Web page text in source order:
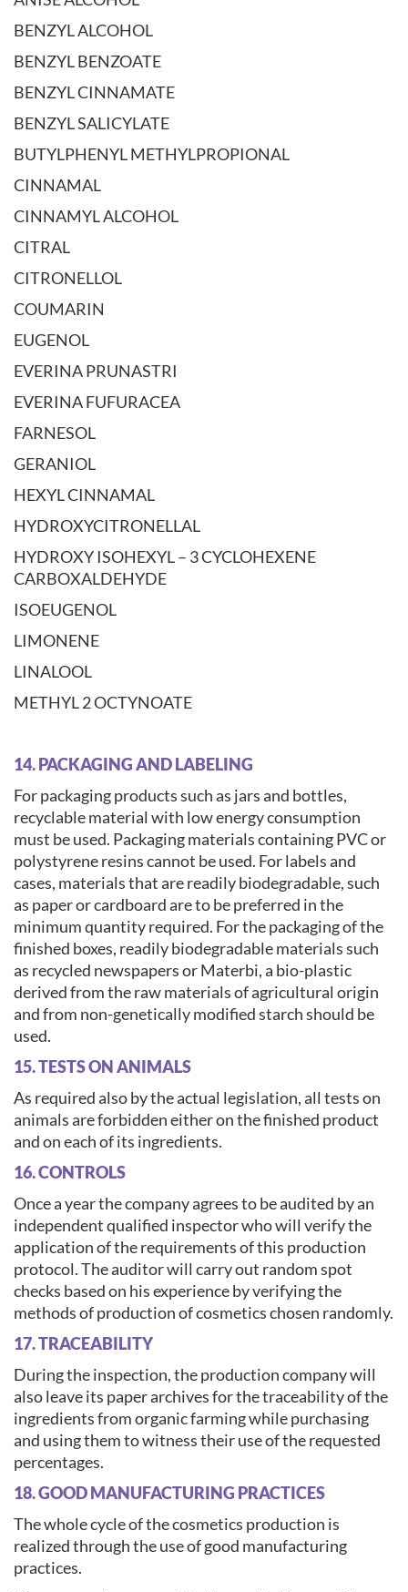
BENZYL ALCOHOL
BENZYL BENZOATE
BENZYL CINNAMATE
BENZYL SALICYLATE
BUTYLPHENYL METHYLPROPIONAL
CINNAMAL
CINNAMYL ALCOHOL
CITRAL
CITRONELLOL
COUMARIN
EUGENOL
EVERINA PRUNASTRI
EVERINA FUFURACEA
FARNESOL
GERANIOL
HEXYL CINNAMAL
HYDROXYCITRONELLAL
HYDROXY ISOHEXYL – 3 CYCLOHEXENE
CARBOXALDEHYDE
ISOEUGENOL
LIMONENE
LINALOOL
METHYL 2 OCTYNOATE
14. PACKAGING AND LABELING
For packaging products such as jars and bottles,
recyclable material with low energy consumption
must be used. Packaging materials containing PVC or
polystyrene resins cannot be used. For labels and
cases, materials that are readily biodegradable, such
as paper or cardboard are to be preferred in the
minimum quantity required. For the packaging of the
finished boxes, readily biodegradable materials such
as recycled newspapers or Materbi, a bio-plastic
derived from the raw materials of agricultural origin
and from non-genetically modified starch should be
used.
15. TESTS ON ANIMALS
As required also by the actual legislation, all tests on
animals are forbidden either on the finished product
and on each of its ingredients.
16. CONTROLS
Once a year the company agrees to be audited by an
independent qualified inspector who will verify the
application of the requirements of this production
protocol. The auditor will carry out random spot
checks based on his experience by verifying the
methods of production of cosmetics chosen randomly.
17. TRACEABILITY
During the inspection, the production company will
also leave its paper archives for the traceability of the
ingredients from organic farming while purchasing
and using them to witness their use of the requested
percentages.
18. GOOD MANUFACTURING PRACTICES
The whole cycle of the cosmetics production is
realized through the use of good manufacturing
practices.